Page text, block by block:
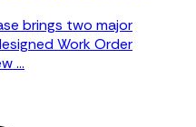
brings two major
Work Order
...